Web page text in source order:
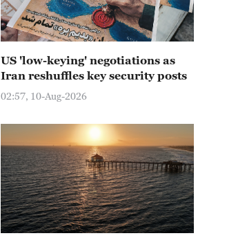
US 'low-keying' negotiations as
Iran reshuffles key security posts
02:57, 10-Aug-2026